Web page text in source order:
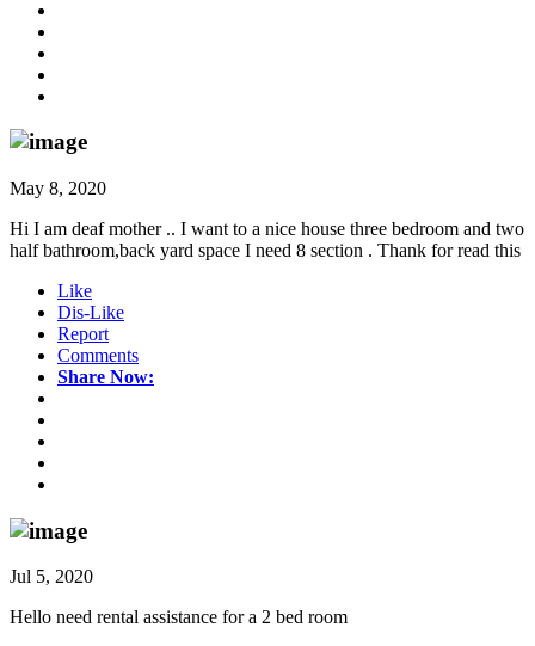
May 8, 2020
Hi I am deaf mother .. I want to a nice house three bedroom and two
half bathroom,back yard space I need 8 section . Thank for read this
Like
Dis-Like
Report
Comments
Share Now:
Jul 5, 2020
Hello need rental assistance for a 2 bed room